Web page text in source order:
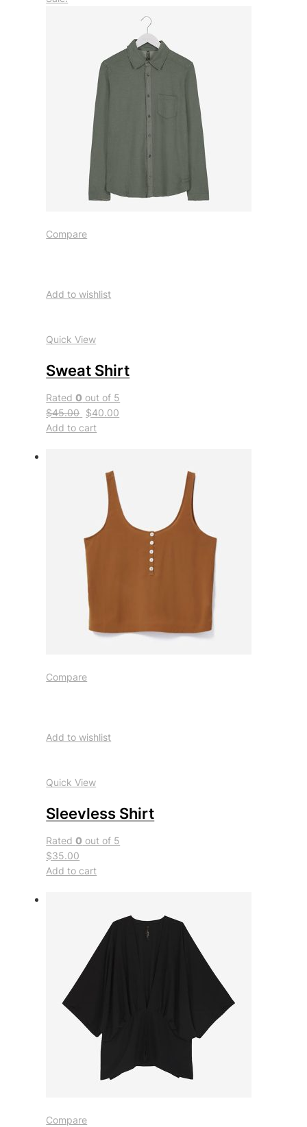
Compare
Add to wishlist
Quick View
Sweat Shirt
Rated0 out of 5
$45.00 $40.00
Add to cart
Compare
Add to wishlist
Quick View
Sleevless Shirt
Rated0 out of 5
$35.00
Add to cart
Compare